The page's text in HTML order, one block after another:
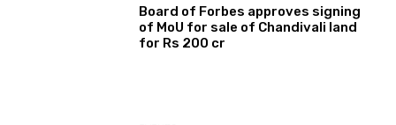
Board of Forbes approves signing
of MoU for sale of Chandivali land
for Rs 200 cr